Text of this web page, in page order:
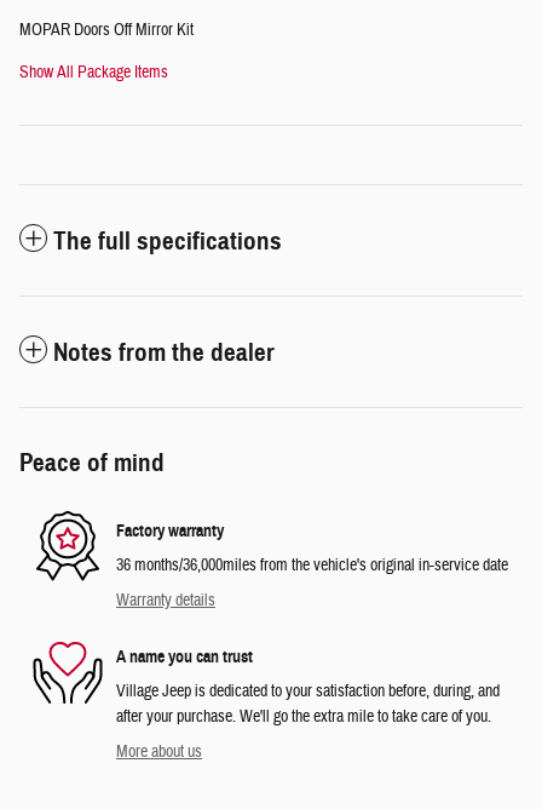
MOPAR Doors Off Mirror Kit
Show All Package Items
The full specifications
Notes from the dealer
Peace of mind
Factory warranty
36 months/36,000miles from the vehicle's original in-service date
Warranty details
A name you can trust
Village Jeep is dedicated to your satisfaction before, during, and
after your purchase. We'll go the extra mile to take care of you.
More about us